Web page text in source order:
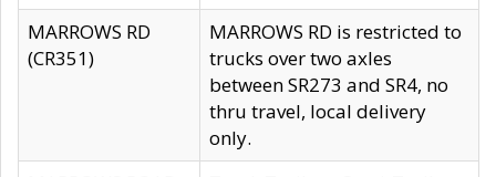
MARROWS RD
(CR351)
MARROWS RD is restricted to
trucks over two axles
between SR273 and SR4, no
thru travel, local delivery
only.